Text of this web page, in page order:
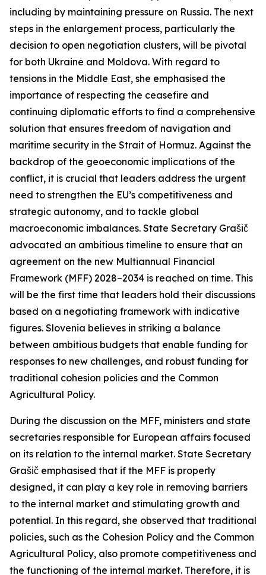
including by maintaining pressure on Russia. The next
steps in the enlargement process, particularly the
decision to open negotiation clusters, will be pivotal
for both Ukraine and Moldova. With regard to
tensions in the Middle East, she emphasised the
importance of respecting the ceasefire and
continuing diplomatic efforts to find a comprehensive
solution that ensures freedom of navigation and
maritime security in the Strait of Hormuz. Against the
backdrop of the geoeconomic implications of the
conflict, it is crucial that leaders address the urgent
need to strengthen the EU’s competitiveness and
strategic autonomy, and to tackle global
macroeconomic imbalances. State Secretary Grašič
advocated an ambitious timeline to ensure that an
agreement on the new Multiannual Financial
Framework (MFF) 2028–2034 is reached on time. This
will be the first time that leaders hold their discussions
based on a negotiating framework with indicative
figures. Slovenia believes in striking a balance
between ambitious budgets that enable funding for
responses to new challenges, and robust funding for
traditional cohesion policies and the Common
Agricultural Policy.
During the discussion on the MFF, ministers and state
secretaries responsible for European affairs focused
on its relation to the internal market. State Secretary
Grašič emphasised that if the MFF is properly
designed, it can play a key role in removing barriers
to the internal market and stimulating growth and
potential. In this regard, she observed that traditional
policies, such as the Cohesion Policy and the Common
Agricultural Policy, also promote competitiveness and
the functioning of the internal market. Therefore, it is